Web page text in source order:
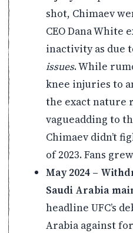
shot, Chimaev
CEO Dana White
inactivity as due
issues. While
knee injuries to
the exact nature
vagueadding to
Chimaev didn’t
of 2023. Fans
May 2024 –
Saudi Arabia
headline UFC’s
Arabia against